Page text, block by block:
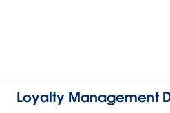
Loyalty Management